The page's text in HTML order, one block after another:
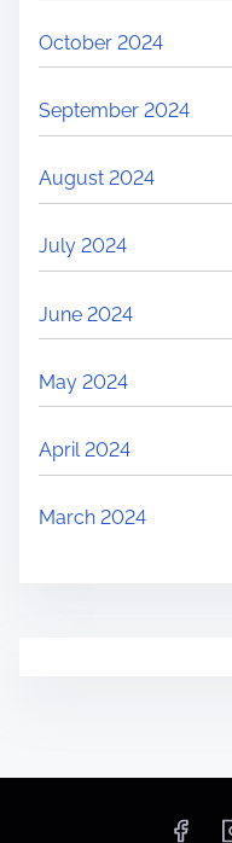
October 2024
September 2024
August 2024
July 2024
June 2024
May 2024
April 2024
March 2024